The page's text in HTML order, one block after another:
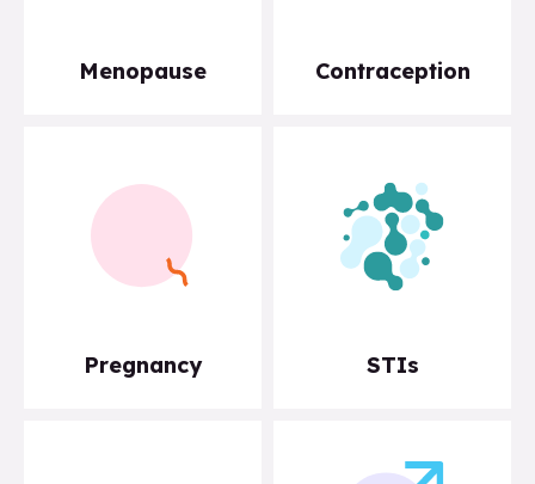
Menopause Contraception
Pregnancy STIs